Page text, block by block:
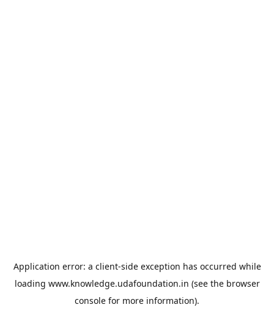
Application error: a client-side exception has occurred while
loading www.knowledge.udafoundation.in (see the browser
console for more information).